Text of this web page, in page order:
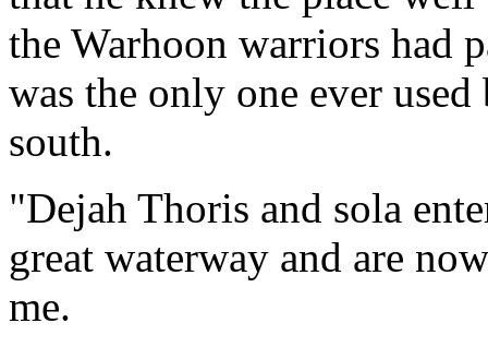
the Warhoon warriors had
was the only one ever
south.
"Dejah Thoris and sola
great waterway and are
me.